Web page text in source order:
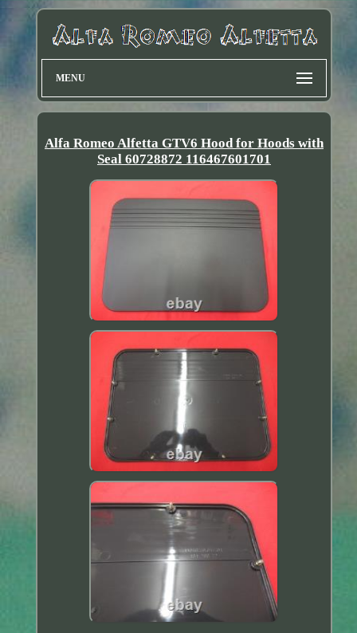
MENU
Alfa Romeo Alfetta GTV6 Hood for Hoods with
Seal 60728872 116467601701